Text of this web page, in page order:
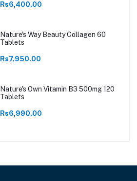
Rs6,400.00
Nature's Way Beauty Collagen 60
Tablets
Rs7,950.00
Nature's Own Vitamin B3 500mg 120
Tablets
Rs6,990.00